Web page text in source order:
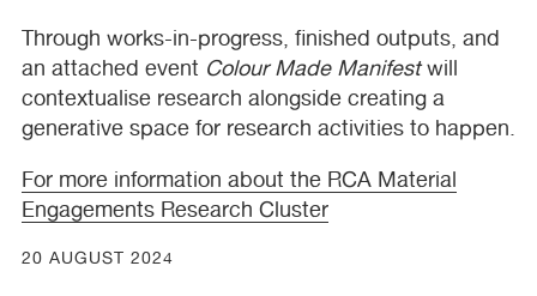
Through works-in-progress, finished outputs, and
an attached event Colour Made Manifestwill
contextualise research alongside creating a
generative space for research activities to happen.
For more information about the RCA Material
Engagements Research Cluster
20 AUGUST 2024